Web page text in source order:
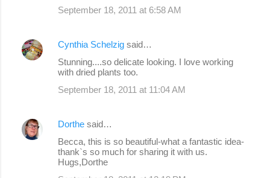
September 18, 2011 at 6:58 AM
Cynthia Schelzig said…
Stunning....so delicate looking. I love working
with dried plants too.
September 18, 2011 at 11:04 AM
Dorthe said…
Becca, this is so beautiful-what a fantastic idea-
thank`s so much for sharing it with us.
Hugs,Dorthe